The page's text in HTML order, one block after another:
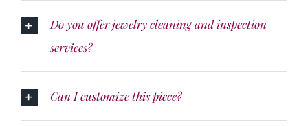
Do you offer jewelry cleaning and inspection
services?
Can I customize this piece?